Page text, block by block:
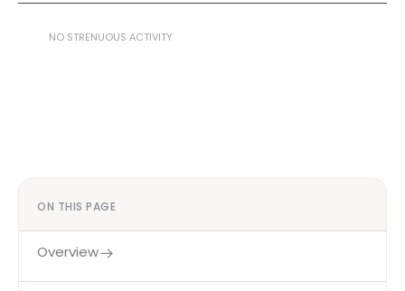
NO STRENUOUS ACTIVITY
ON THIS PAGE
Overview